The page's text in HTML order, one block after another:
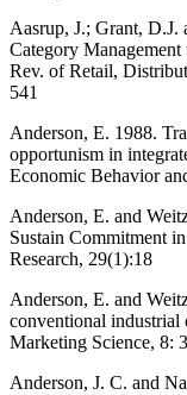
Aasrup, J.; Grant, D.J.
Category
Rev. of Retail,
541
Anderson, E. 1988.
opportunism in
Economic Behavior
Anderson, E. and
Sustain Commitment
Research, 29(1):18
Anderson, E. and
conventional industrial
Marketing Science, 8:
Anderson, J. C. and